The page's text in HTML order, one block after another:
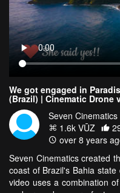
We got engaged in
(Brazil) | Cinematic Drone
Seven Cinematics
1.6k VŪZ
over 8 years
Seven Cinematics created
coast of Brazil's Bahia
video uses a combination